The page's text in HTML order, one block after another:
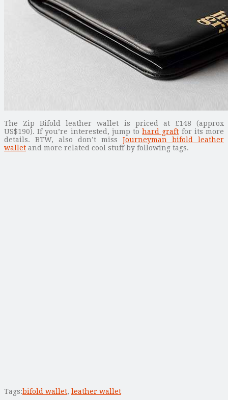
The Zip Bifold leather wallet is priced at £148 (approx
US$190). If you’re interested, jump tohard graft for its more
details. BTW, also don’t miss Journeyman bifold leather
wallet and more related cool stuff by following tags.
Tags:bifold wallet, leather wallet